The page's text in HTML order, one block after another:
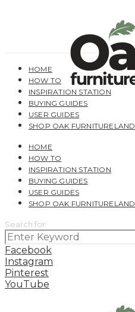
HOME
HOW TO
INSPIRATION STATION
BUYING GUIDES
USER GUIDES
SHOP OAK FURNITURELAND
HOME
HOW TO
INSPIRATION STATION
BUYING GUIDES
USER GUIDES
SHOP OAK FURNITURELAND
Search for:
Facebook
Instagram
Pinterest
YouTube